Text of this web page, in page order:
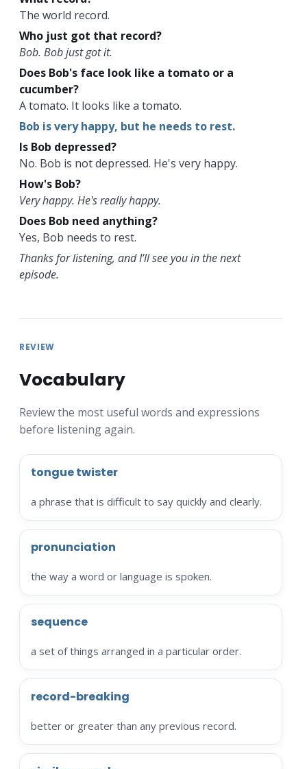
The world record.
Who just got that record?
Bob. Bob just got it.
Does Bob's face look like a tomato or a
cucumber?
A tomato. It looks like a tomato.
Bob is very happy, but he needs to rest.
Is Bob depressed?
No. Bob is not depressed. He's very happy.
How's Bob?
Very happy. He's really happy.
Does Bob need anything?
Yes, Bob needs to rest.
Thanks for listening, and I’ll see you in the next
episode.
REVIEW
Vocabulary
Review the most useful words and expressions
before listening again.
tongue twister
a phrase that is difficult to say quickly and clearly.
pronunciation
the way a word or language is spoken.
sequence
a set of things arranged in a particular order.
record-breaking
better or greater than any previous record.